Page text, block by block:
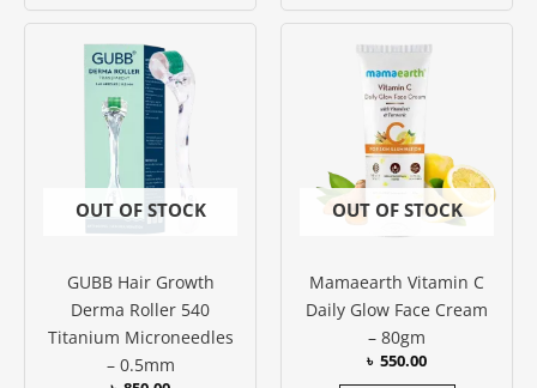
out of 5
Rated
4.73
OUT OF STOCK
GUBB Hair Growth
Derma Roller 540
Titanium Microneedles
– 0.5mm
OUT OF STOCK
Mamaearth Vitamin C
Daily Glow Face Cream
– 80gm
৳ 550.00